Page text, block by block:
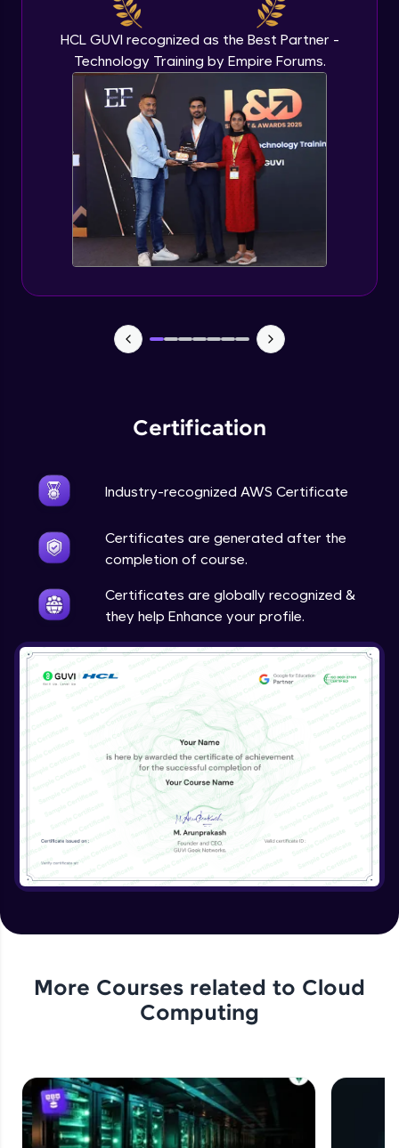
HCL GUVI recognized as the Best Partner -
Technology Training by Empire Forums.
Certification
Industry-recognized AWS Certificate
Certificates are generated after the
completion of course.
Certificates are globally recognized &
they help Enhance your profile.
More Courses related to Cloud
Computing
Beginner Module